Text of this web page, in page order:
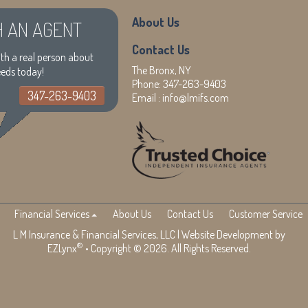
AN AGENT
a real person about
today!
347-263-9403
About Us
Contact Us
The Bronx, NY
Phone: 347-263-9403
Email : info@lmifs.com
Financial Services About Us Contact Us Customer Service
L M Insurance & Financial Services, LLC| Website Development by
EZLynx® • Copyright © 2026. All Rights Reserved.